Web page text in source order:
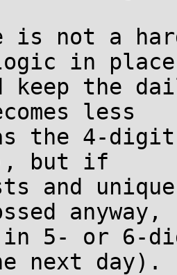
is not a
in place
keep the
less
the 4-
but if
and
anyway,
5- or 6-
next day).